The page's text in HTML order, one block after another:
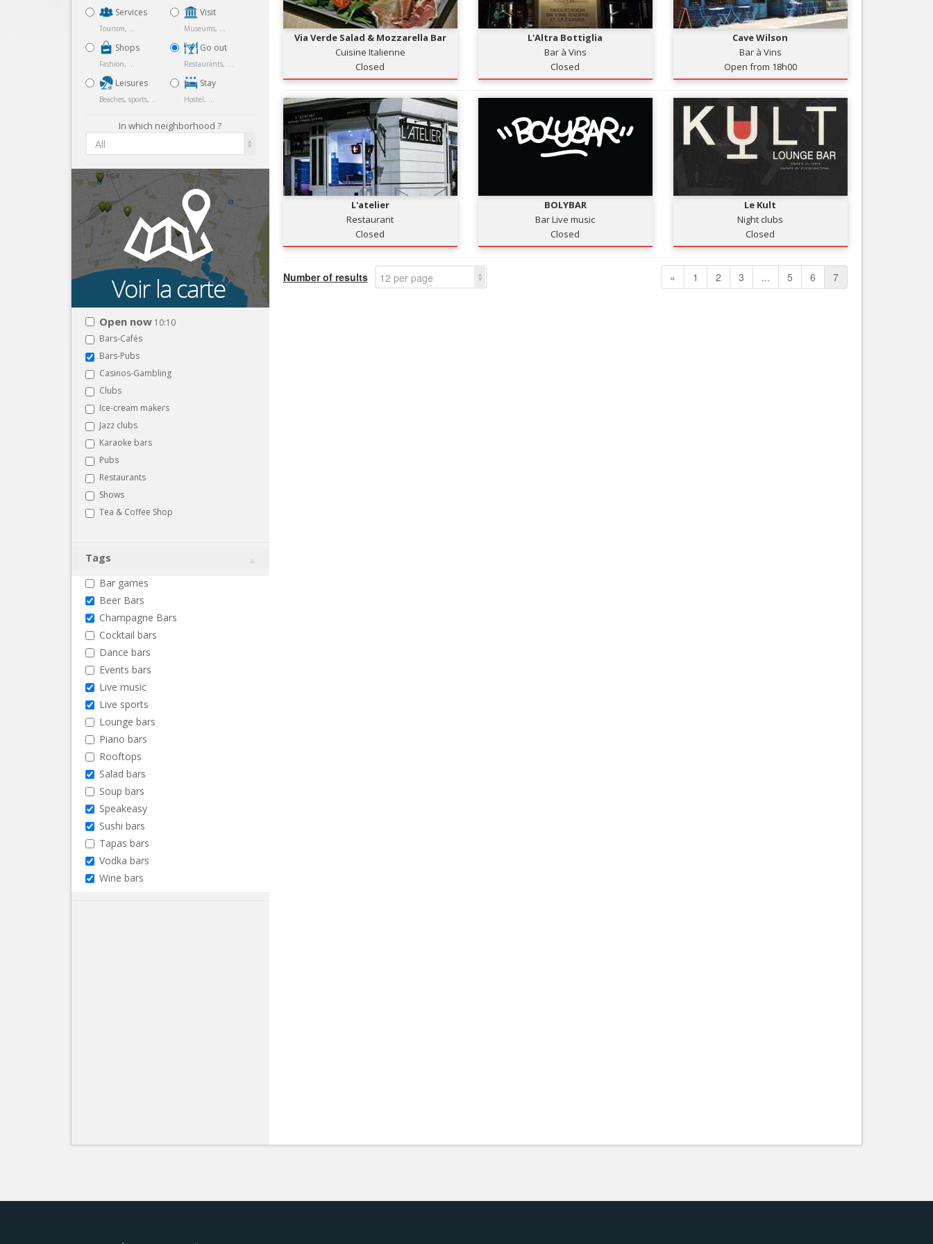
Services
Nice le Carré d’Or
Services
Tourism, ...
Shops
Fashion, ...
Leisures
Beaches, sports, ...
Visit
Museums, ...
Go out
Restaurants, ...
Stay
Hostel, ...
In which neighborhood ?
All
Open now 10:10
Bars-Cafés
Bars-Pubs
Casinos-Gambling
Clubs
Ice-cream makers
Jazz clubs
Karaoke bars
Pubs
Restaurants
Shows
Tea & Coffee Shop
Tags
Bar games
Beer Bars
Champagne Bars
Cocktail bars
Dance bars
Events bars
Live music
Live sports
Lounge bars
Piano bars
Rooftops
Salad bars
Soup bars
Speakeasy
Sushi bars
Tapas bars
Vodka bars
Wine bars
Via Verde Salad & Mozzarella Bar
Cuisine Italienne
Closed
L'Altra Bottiglia
Bar à Vins
Closed
Cave Wilson
Bar à Vins
Open from 18h00
L'atelier
Restaurant
Closed
BOLYBAR
Bar Live music
Closed
Le Kult
Night clubs
Closed
Number of results 12 per page « 1 2 3 ... 5 6 7